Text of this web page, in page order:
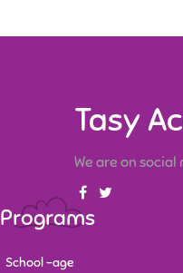
Tasy
We are on
Programs
School -age